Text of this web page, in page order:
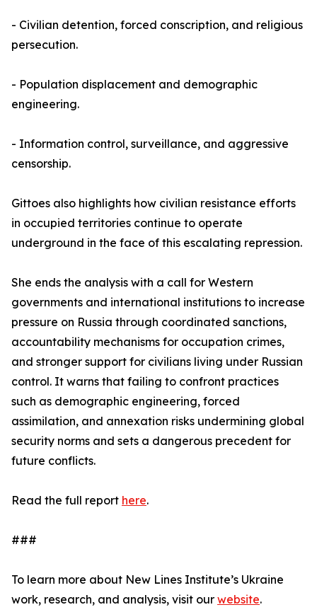
- Civilian detention, forced conscription, and religious
persecution.
- Population displacement and demographic
engineering.
- Information control, surveillance, and aggressive
censorship.
Gittoes also highlights how civilian resistance efforts
in occupied territories continue to operate
underground in the face of this escalating repression.
She ends the analysis with a call for Western
governments and international institutions to increase
pressure on Russia through coordinated sanctions,
accountability mechanisms for occupation crimes,
and stronger support for civilians living under Russian
control. It warns that failing to confront practices
such as demographic engineering, forced
assimilation, and annexation risks undermining global
security norms and sets a dangerous precedent for
future conflicts.
Read the full report here.
###
To learn more about New Lines Institute’s Ukraine
work, research, and analysis, visit our website.